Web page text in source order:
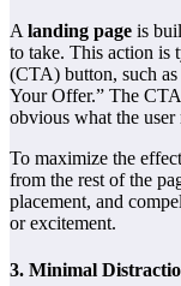
A landing page is
to take. This action is
(CTA) button, such
Your Offer.” The
obvious what the user
To maximize the
from the rest of the
placement, and
or excitement.
3. Minimal